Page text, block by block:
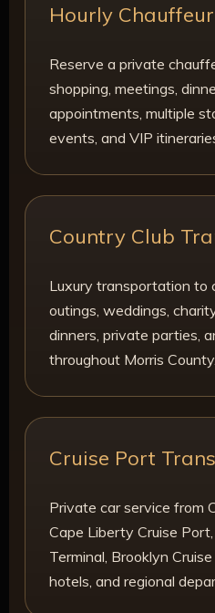
Hourly
Reserve a private
shopping, meetings,
appointments, multiple
events, and VIP
Country Club
Luxury transportation to
outings, weddings,
dinners, private parties,
throughout Morris County.
Cruise Port
Private car service from
Cape Liberty Cruise
Terminal, Brooklyn
hotels, and regional